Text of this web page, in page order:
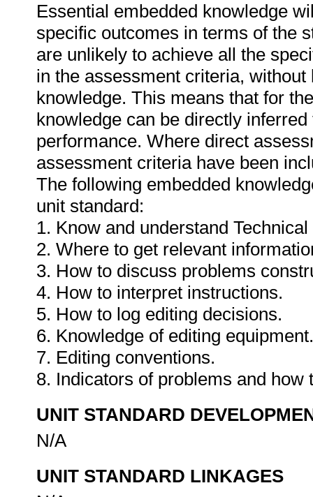
Essential embedded knowledge
specific outcomes in terms of the
are unlikely to achieve all the
in the assessment criteria,
knowledge. This means that for
knowledge can be directly
performance. Where direct
assessment criteria have been
The following embedded
unit standard:
1. Know and understand
2. Where to get relevant
3. How to discuss problems
4. How to interpret instructions.
5. How to log editing decisions.
6. Knowledge of editing equipment.
7. Editing conventions.
8. Indicators of problems and
UNIT STANDARD
N/A
UNIT STANDARD LINKAGES